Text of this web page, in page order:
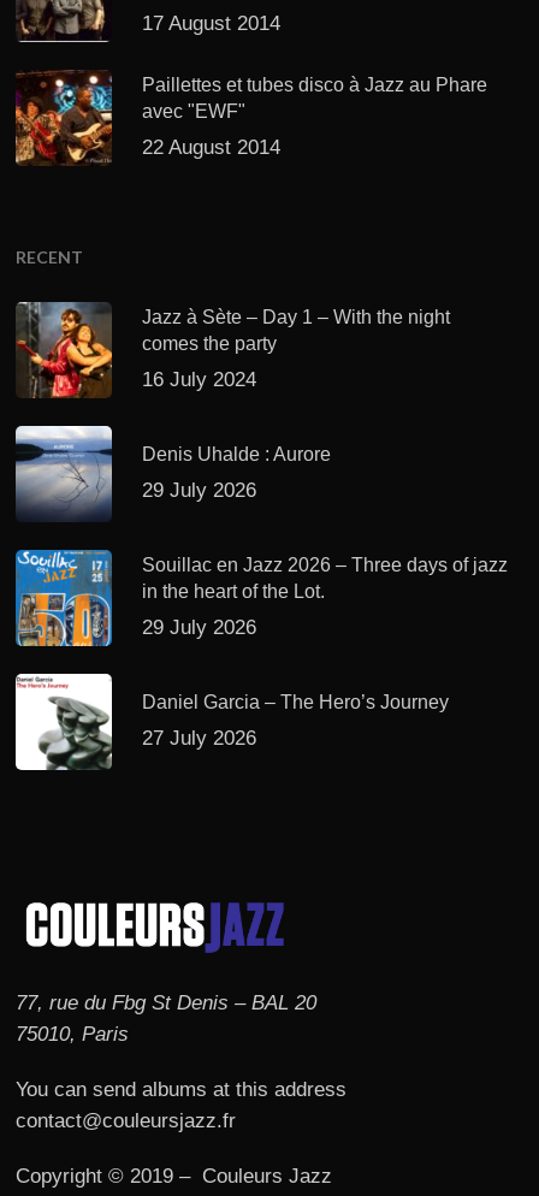
17 August 2014
Paillettes et tubes disco à Jazz au Phare
avec "EWF"
22 August 2014
RECENT
Jazz à Sète – Day 1 – With the night
comes the party
16 July 2024
Denis Uhalde : Aurore
29 July 2026
Souillac en Jazz 2026 – Three days of jazz
in the heart of the Lot.
29 July 2026
Daniel Garcia – The Hero’s Journey
27 July 2026
77, rue du Fbg St Denis – BAL 20
75010, Paris
You can send albums at this address
contact@couleursjazz.fr
Copyright © 2019 – Couleurs Jazz